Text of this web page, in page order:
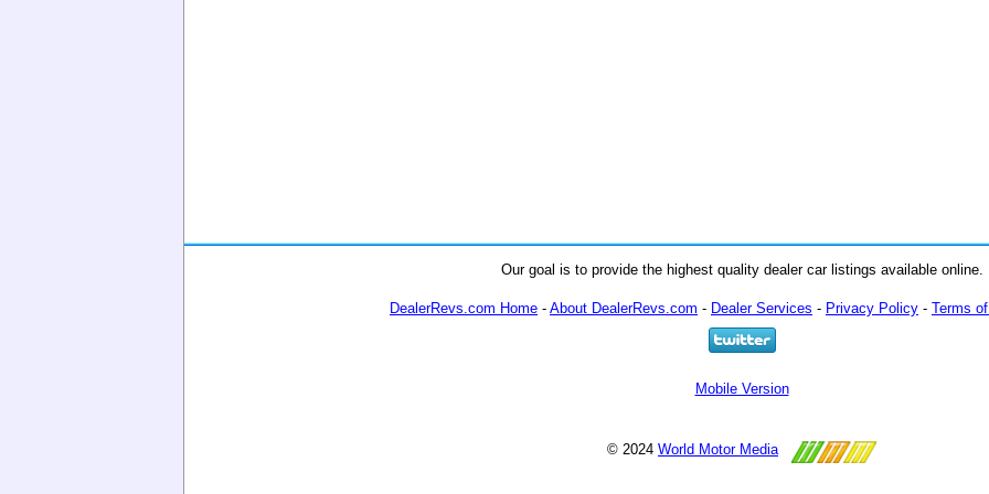
Our goal is to provide the highest quality dealer car listings available online.
DealerRevs.com Home - About DealerRevs.com - Dealer Services - Privacy Policy - Terms
Mobile Version
© 2024 World Motor Media